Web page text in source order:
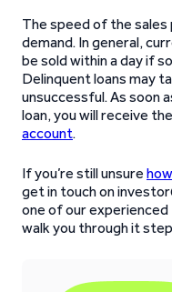
The speed of the
demand. In general,
be sold within a day if
Delinquent loans may
unsuccessful. As soon
loan, you will receive
account.
If you’re still unsure
get in touch on
one of our
walk you through it